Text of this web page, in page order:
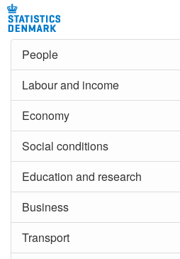
People
Labour and income
Economy
Social conditions
Education and research
Business
Transport